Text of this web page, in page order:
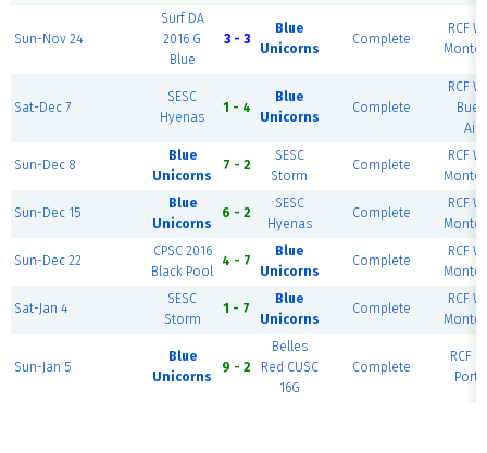
Sun-Nov 24
Surf DA
2016 G
Blue
3 - 3
Blue
Unicorns
Complete
RCF
Sat-Dec 7
SESC
Hyenas
1 - 4
Blue
Unicorns
Complete
RCF
Sun-Dec 8
Blue
Unicorns
7 - 2
SESC
Storm
Complete
RCF
Sun-Dec 15
Blue
Unicorns
6 - 2
SESC
Hyenas
Complete
RCF
Sun-Dec 22
CPSC 2016
Black Pool
4 - 7
Blue
Unicorns
Complete
RCF
Sat-Jan 4
SESC
Storm
1 - 7
Blue
Unicorns
Complete
RCF
Sun-Jan 5
Blue
Unicorns
9 - 2
Belles
Red CUSC
16G
Complete
RCF